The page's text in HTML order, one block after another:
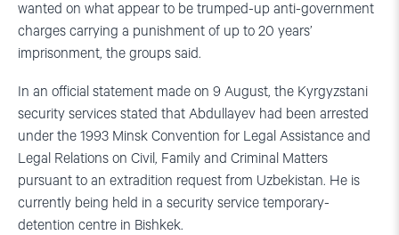
wanted on what appear to be trumped-up anti-government
charges carrying a punishment of up to 20 years’
imprisonment, the groups said.
In an official statement made on 9 August, the Kyrgyzstani
security services stated that Abdullayev had been arrested
under the 1993 Minsk Convention for Legal Assistance and
Legal Relations on Civil, Family and Criminal Matters
pursuant to an extradition request from Uzbekistan. He is
currently being held in a security service temporary-
detention centre in Bishkek.